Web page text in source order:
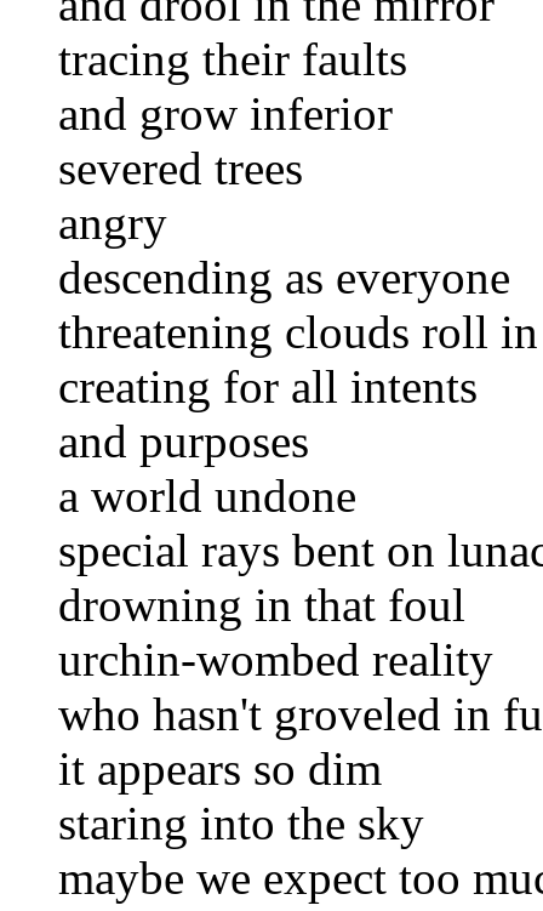
tracing their faults
and grow inferior
severed trees
angry
descending as everyone
threatening clouds roll
creating for all intents
and purposes
a world undone
special rays bent on
drowning in that foul
urchin-wombed reality
who hasn't groveled in
it appears so dim
staring into the sky
maybe we expect too